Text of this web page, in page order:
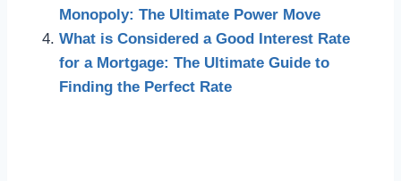
Monopoly: The Ultimate Power Move
What is Considered a Good Interest Rate
for a Mortgage: The Ultimate Guide to
Finding the Perfect Rate